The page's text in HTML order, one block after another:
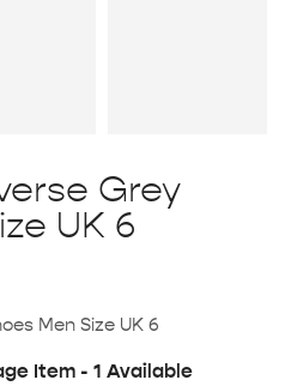
Grey
UK 6
Men Size UK 6
Item - 1 Available